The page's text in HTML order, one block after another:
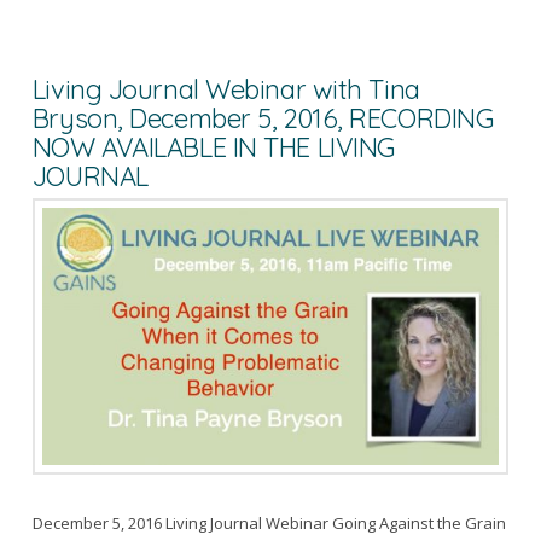
Living Journal Webinar with Tina
Bryson, December 5, 2016, RECORDING
NOW AVAILABLE IN THE LIVING
JOURNAL
December 5, 2016 Living Journal Webinar Going Against the Grain